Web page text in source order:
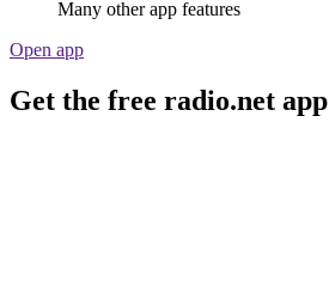
Many other app features
Open app
Get the free radio.net app